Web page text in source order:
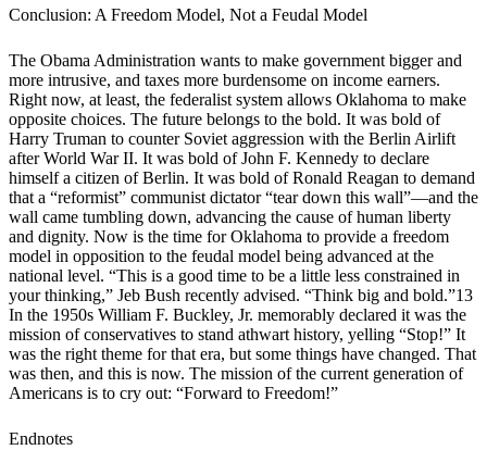
Conclusion: A Freedom Model, Not a Feudal Model
The Obama Administration wants to make government bigger and
more intrusive, and taxes more burdensome on income earners.
Right now, at least, the federalist system allows Oklahoma to make
opposite choices. The future belongs to the bold. It was bold of
Harry Truman to counter Soviet aggression with the Berlin Airlift
after World War II. It was bold of John F. Kennedy to declare
himself a citizen of Berlin. It was bold of Ronald Reagan to demand
that a “reformist” communist dictator “tear down this wall”—and the
wall came tumbling down, advancing the cause of human liberty
and dignity. Now is the time for Oklahoma to provide a freedom
model in opposition to the feudal model being advanced at the
national level. “This is a good time to be a little less constrained in
your thinking,” Jeb Bush recently advised. “Think big and bold.”13
In the 1950s William F. Buckley, Jr. memorably declared it was the
mission of conservatives to stand athwart history, yelling “Stop!” It
was the right theme for that era, but some things have changed. That
was then, and this is now. The mission of the current generation of
Americans is to cry out: “Forward to Freedom!”
Endnotes